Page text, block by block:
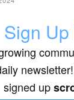
Sign
signed up